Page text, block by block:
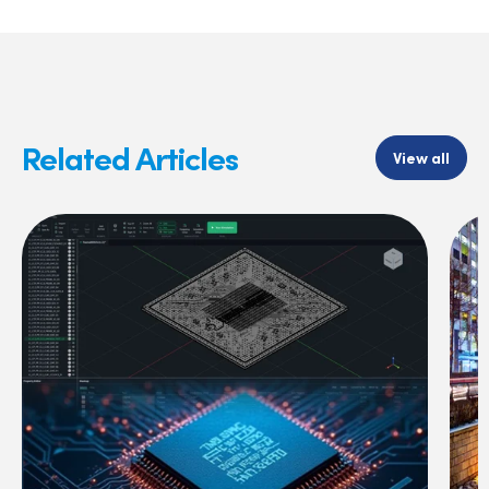
Related Articles View all